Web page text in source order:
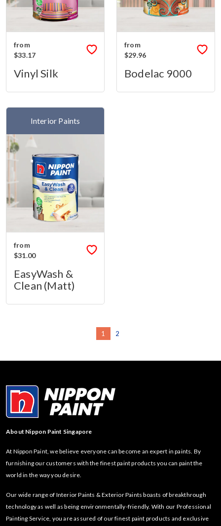
from
$33.17
Vinyl Silk
from
$29.96
Bodelac 9000
Interior Paints
from
$31.00
EasyWash &
Clean (Matt)
1 2
About Nippon Paint Singapore
At Nippon Paint, we believe everyone can become an expert in paints. By
furnishing our customers with the finest paint products you can paint the
world in the way you desire.
Our wide range of Interior Paints & Exterior Paints boasts of breakthrough
technology as well as being environmentally-friendly. With our Professional
Painting Service, you are assured of our finest paint products and exclusive